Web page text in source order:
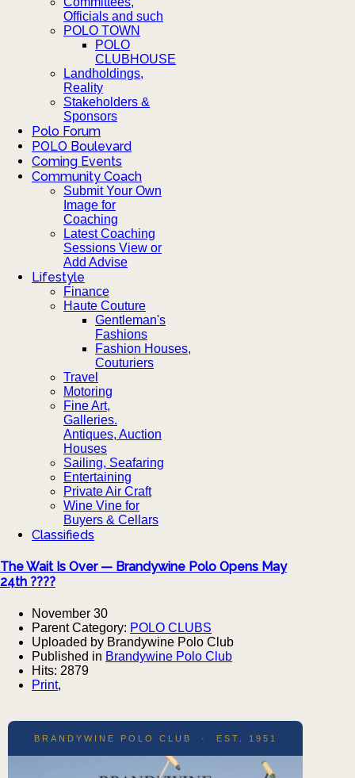
Officials and such
POLO TOWN
POLO
CLUBHOUSE
Landholdings,
Reality
Stakeholders &
Sponsors
Polo Forum
POLO Boulevard
Coming Events
Community Coach
Submit Your Own
Image for
Coaching
Latest Coaching
Sessions View or
Add Advise
Lifestyle
Finance
Haute Couture
Gentleman's
Fashions
Fashion Houses,
Couturiers
Travel
Motoring
Fine Art,
Galleries.
Antiques, Auction
Houses
Sailing, Seafaring
Entertaining
Private Air Craft
Wine Vine for
Buyers & Cellars
Classifieds
The Wait Is Over — Brandywine Polo Opens May
24th ????
November 30
Parent Category: POLO CLUBS
Uploaded by Brandywine Polo Club
Published in Brandywine Polo Club
Hits: 2879
Print,
BRANDYWINE POLO CLUB · EST. 1951